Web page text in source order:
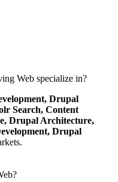
Web specialize in?
Drupal
Search, Content
Drupal Architecture,
Drupal